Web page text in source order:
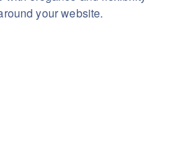
your website.